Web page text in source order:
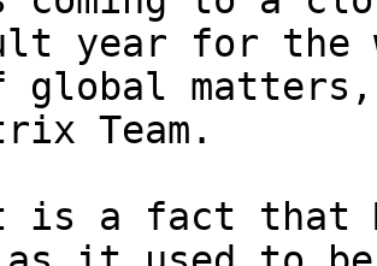
year for the
global
Team.
is a fact that